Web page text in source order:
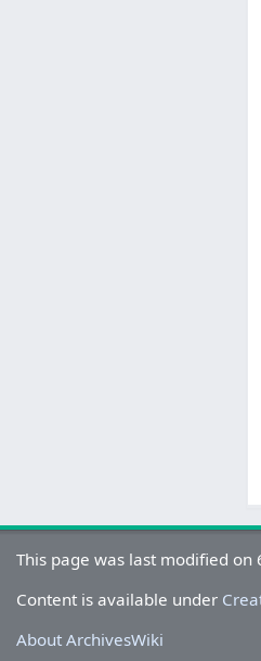
This page was last modified on
Content is available under
About ArchivesWiki